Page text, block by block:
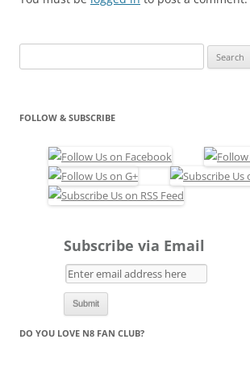
for:
FOLLOW & SUBSCRIBE
Subscribe via Email
DO YOU LOVE N8 FAN CLUB?